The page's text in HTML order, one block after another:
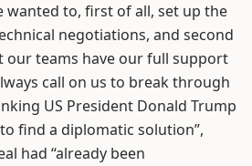
wanted to, first of all, set up the
negotiations, and second
our teams have our full support
call on us to break through
US President Donald Trump
find a diplomatic solution”,
had “already been